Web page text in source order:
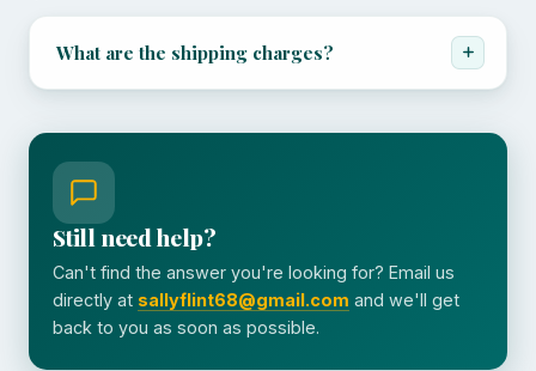
What are the shipping charges?
Still need help?
Can't find the answer you're looking for? Email us
directly at sallyflint68@gmail.com and we'll get
back to you as soon as possible.